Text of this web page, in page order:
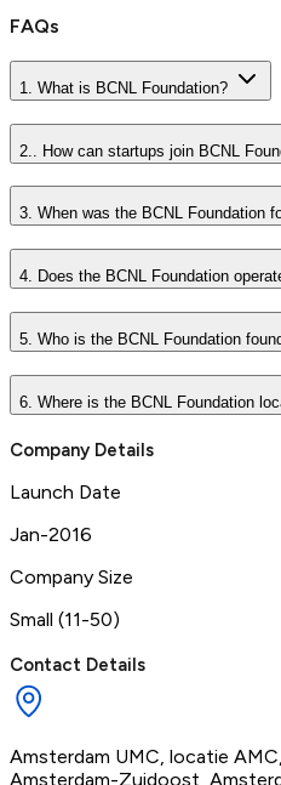
FAQs
1. What is BCNL Foundation?
2.. How can startups join BCNL
3. When was the BCNL Foundation
4. Does the BCNL Foundation
5. Who is the BCNL Foundation
6. Where is the BCNL Foundation
Company Details
Launch Date
Jan-2016
Company Size
Small (11-50)
Contact Details
Amsterdam UMC, locatie
Amsterdam-Zuidoost,